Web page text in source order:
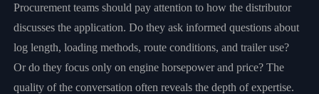
Procurement teams should pay attention to how the distributor
discusses the application. Do they ask informed questions about
log length, loading methods, route conditions, and trailer use?
Or do they focus only on engine horsepower and price? The
quality of the conversation often reveals the depth of expertise.